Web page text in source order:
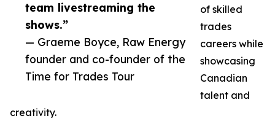
team livestreaming the
shows.”
— Graeme Boyce, Raw Energy
founder and co-founder of the
Time for Trades Tour
of skilled
trades
careers while
showcasing
Canadian
talent and
creativity.